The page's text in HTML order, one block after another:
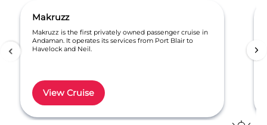
Makruzz
Makruzz is the first privately owned passenger cruise in
Andaman. It operates its services from Port Blair to
Havelock and Neil.
View Cruise